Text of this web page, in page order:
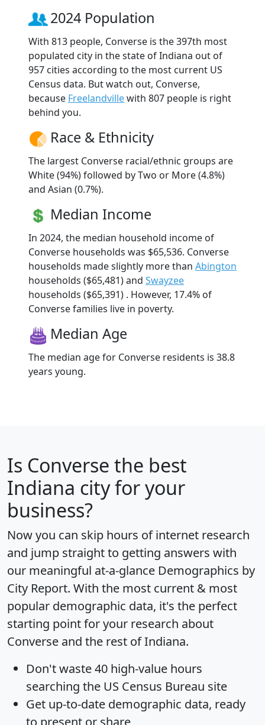
2024 Population
With 813 people, Converse is the 397th most
populated city in the state of Indiana out of
957 cities according to the most current US
Census data. But watch out, Converse,
because Freelandvillewith 807 people is right
behind you.
Race & Ethnicity
The largest Converse racial/ethnic groups are
White (94%) followed by Two or More (4.8%)
and Asian (0.7%).
Median Income
In 2024, the median household income of
Converse households was $65,536. Converse
households made slightly more than Abington
households ($65,481) and Swayzee
households ($65,391) . However, 17.4% of
Converse families live in poverty.
Median Age
The median age for Converse residents is 38.8
years young.
Is Converse the best
Indiana city for your
business?
Now you can skip hours of internet research
and jump straight to getting answers with
our meaningful at-a-glance Demographics by
City Report. With the most current & most
popular demographic data, it's the perfect
starting point for your research about
Converse and the rest of Indiana.
Don't waste 40 high-value hours
searching the US Census Bureau site
Get up-to-date demographic data, ready
to present or share